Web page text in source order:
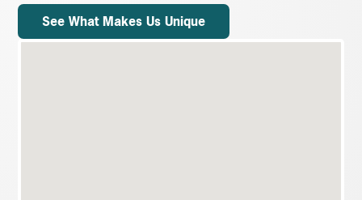
See What Makes Us Unique